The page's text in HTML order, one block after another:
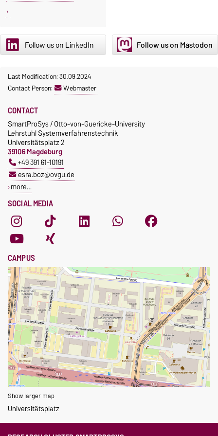
Follow us on LinkedIn Follow us on Mastodon
Last Modification: 30.09.2024
Contact Person:
Webmaster
SOCIAL MEDIA
CONTACT
SmartProSys / Otto-von-Guericke-University
Lehrstuhl Systemverfahrenstechnik
Universitätsplatz 2
39106 Magdeburg
+49 391 61-10191
esra.boz@ovgu.de
more…
CAMPUS
Show larger map
Universitätsplatz